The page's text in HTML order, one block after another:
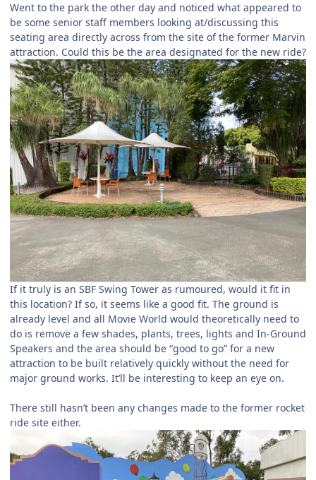
Went to the park the other day and noticed what appeared to
be some senior staff members looking at/discussing this
seating area directly across from the site of the former Marvin
attraction. Could this be the area designated for the new ride?
If it truly is an SBF Swing Tower as rumoured, would it fit in
this location? If so, it seems like a good fit. The ground is
already level and all Movie World would theoretically need to
do is remove a few shades, plants, trees, lights and In-Ground
Speakers and the area should be “good to go” for a new
attraction to be built relatively quickly without the need for
major ground works. It’ll be interesting to keep an eye on.
There still hasn’t been any changes made to the former rocket
ride site either.